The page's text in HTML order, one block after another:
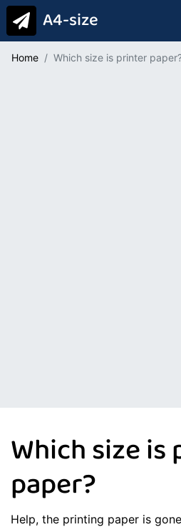
A4-size
Home Which size is printer
Which size
paper?
Help, the printing paper is